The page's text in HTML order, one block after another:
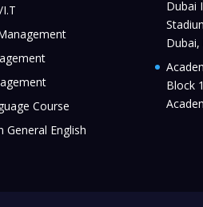
Course
General English
Dubai
Block